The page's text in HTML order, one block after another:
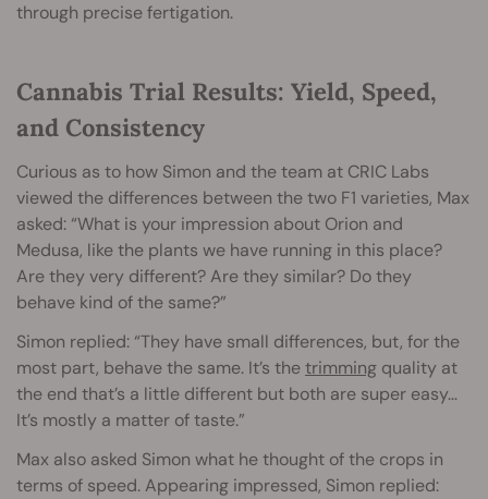
through precise fertigation.
Cannabis Trial Results: Yield, Speed,
and Consistency
Curious as to how Simon and the team at CRIC Labs
viewed the differences between the two F1 varieties, Max
asked: “What is your impression about Orion and
Medusa, like the plants we have running in this place?
Are they very different? Are they similar? Do they
behave kind of the same?”
Simon replied: “They have small differences, but, for the
most part, behave the same. It’s thetrimming quality at
the end that’s a little different but both are super easy…
It’s mostly a matter of taste.”
Max also asked Simon what he thought of the crops in
terms of speed. Appearing impressed, Simon replied: